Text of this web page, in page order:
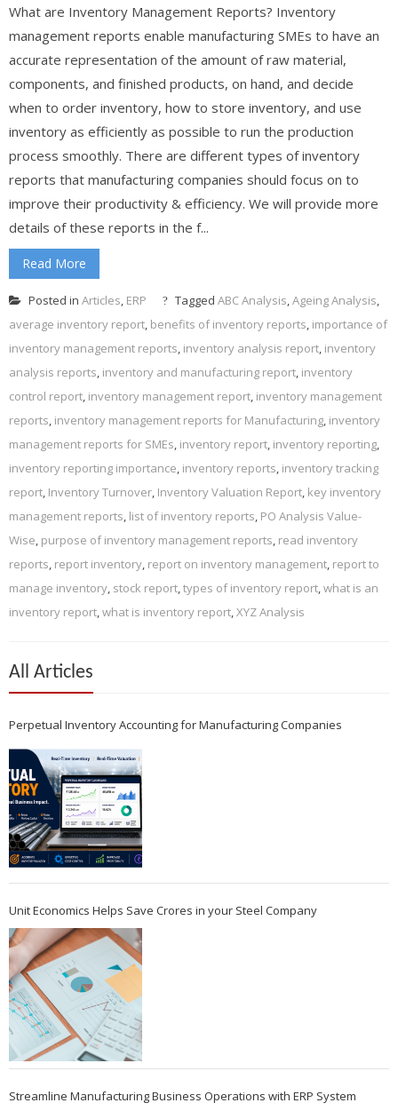
What are Inventory Management Reports? Inventory
management reports enable manufacturing SMEs to have an
accurate representation of the amount of raw material,
components, and finished products, on hand, and decide
when to order inventory, how to store inventory, and use
inventory as efficiently as possible to run the production
process smoothly. There are different types of inventory
reports that manufacturing companies should focus on to
improve their productivity & efficiency. We will provide more
details of these reports in the f...
Read More
Posted in Articles, ERP Tagged ABC Analysis,Ageing Analysis,
average inventory report, benefits of inventory reports, importance of
inventory management reports, inventory analysis report, inventory
analysis reports, inventory and manufacturing report, inventory
control report, inventory management report, inventory management
reports, inventory management reports for Manufacturing, inventory
management reports for SMEs, inventory report, inventory reporting,
inventory reporting importance, inventory reports, inventory tracking
report, Inventory Turnover, Inventory Valuation Report, key inventory
management reports, list of inventory reports, PO Analysis Value-
Wise, purpose of inventory management reports, read inventory
reports, report inventory, report on inventory management, report to
manage inventory, stock report,types of inventory report,what is an
inventory report,what is inventory report,XYZ Analysis
All Articles
Perpetual Inventory Accounting for Manufacturing Companies
Unit Economics Helps Save Crores in your Steel Company
Streamline Manufacturing Business Operations with ERP System